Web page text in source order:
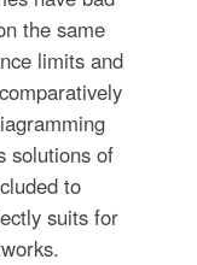
the same
limits and
solutions of
to
suits for